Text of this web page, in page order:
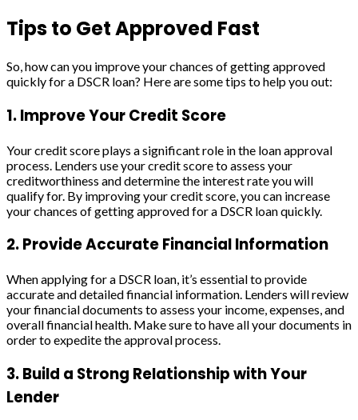
Tips to Get Approved Fast
So, how can you improve your chances of getting approved
quickly for a DSCR loan? Here are some tips to help you out:
1. Improve Your Credit Score
Your credit score plays a significant role in the loan approval
process. Lenders use your credit score to assess your
creditworthiness and determine the interest rate you will
qualify for. By improving your credit score, you can increase
your chances of getting approved for a DSCR loan quickly.
2. Provide Accurate Financial Information
When applying for a DSCR loan, it’s essential to provide
accurate and detailed financial information. Lenders will review
your financial documents to assess your income, expenses, and
overall financial health. Make sure to have all your documents in
order to expedite the approval process.
3. Build a Strong Relationship with Your
Lender